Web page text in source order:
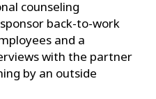
counseling
back-to-work
and a
with the partner
by an outside